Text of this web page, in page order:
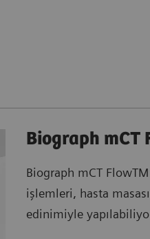
Biograph mCT
Biograph mCT
işlemleri, hasta
edinimiyle